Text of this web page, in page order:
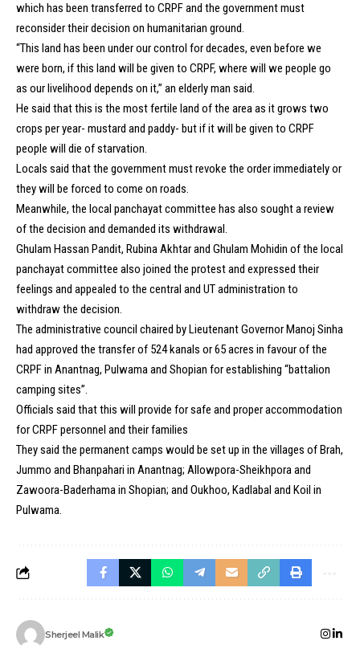
which has been transferred to CRPF and the government must
reconsider their decision on humanitarian ground.
“This land has been under our control for decades, even before we
were born, if this land will be given to CRPF, where will we people go
as our livelihood depends on it,” an elderly man said.
He said that this is the most fertile land of the area as it grows two
crops per year- mustard and paddy- but if it will be given to CRPF
people will die of starvation.
Locals said that the government must revoke the order immediately or
they will be forced to come on roads.
Meanwhile, the local panchayat committee has also sought a review
of the decision and demanded its withdrawal.
Ghulam Hassan Pandit, Rubina Akhtar and Ghulam Mohidin of the local
panchayat committee also joined the protest and expressed their
feelings and appealed to the central and UT administration to
withdraw the decision.
The administrative council chaired by Lieutenant Governor Manoj Sinha
had approved the transfer of 524 kanals or 65 acres in favour of the
CRPF in Anantnag, Pulwama and Shopian for establishing “battalion
camping sites”.
Officials said that this will provide for safe and proper accommodation
for CRPF personnel and their families
They said the permanent camps would be set up in the villages of Brah,
Jummo and Bhanpahari in Anantnag; Allowpora-Sheikhpora and
Zawoora-Baderhama in Shopian; and Oukhoo, Kadlabal and Koil in
Pulwama.
Sherjeel Malik